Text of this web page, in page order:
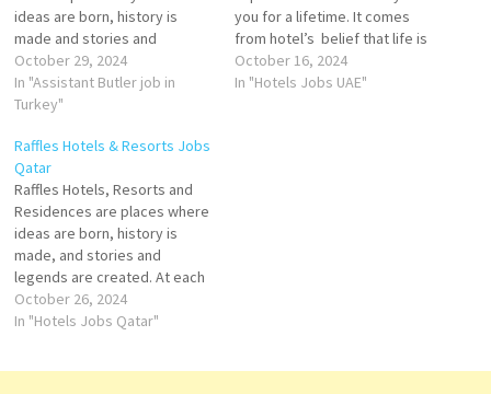
ideas are born, history is
made and stories and
legends are created. Raffles
champion fine art and design,
and foster culture in all its
walls and the communities
beyond. Hotels renowned
legacy of gracious…
October 29, 2024
In "Assistant Butler job in
Turkey"
you for a lifetime. It comes
from hotel’s belief that life is
richer when it truly connect to
the people and the world
October 16, 2024
In "Hotels Jobs UAE"
Raffles Hotels & Resorts Jobs
Qatar
Raffles Hotels, Resorts and
Residences are places where
ideas are born, history is
made, and stories and
legends are created. At each
landmark address,
distinguished guests and
October 26, 2024
In "Hotels Jobs Qatar"